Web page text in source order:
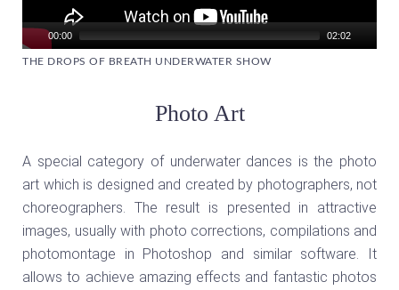
00:00 02:02
THE DROPS OF BREATH UNDERWATER SHOW
Photo Art
A special category of underwater dances is the photo
art which is designed and created by photographers, not
choreographers. The result is presented in attractive
images, usually with photo corrections, compilations and
photomontage in Photoshop and similar software. It
allows to achieve amazing effects and fantastic photos